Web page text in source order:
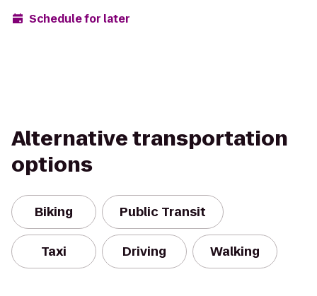
Schedule for later
Alternative transportation
options
Biking Public Transit
Taxi Driving Walking